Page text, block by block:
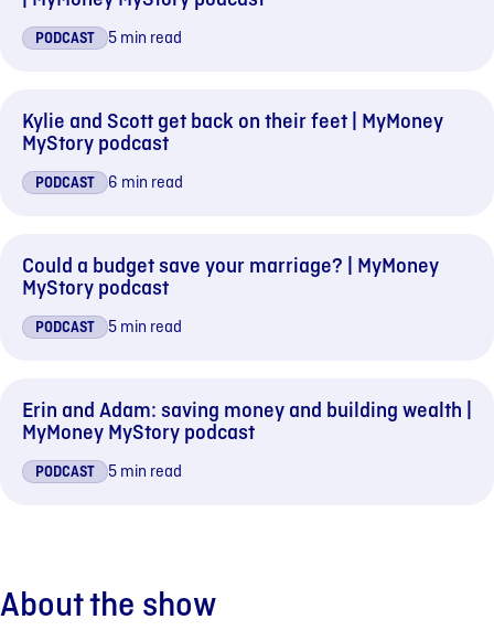
PODCAST 5 min read
Kylie and Scott get back on their feet | MyMoney
MyStory podcast
PODCAST 6 min read
Could a budget save your marriage? | MyMoney
MyStory podcast
PODCAST 5 min read
Erin and Adam: saving money and building wealth |
MyMoney MyStory podcast
PODCAST 5 min read
About the show